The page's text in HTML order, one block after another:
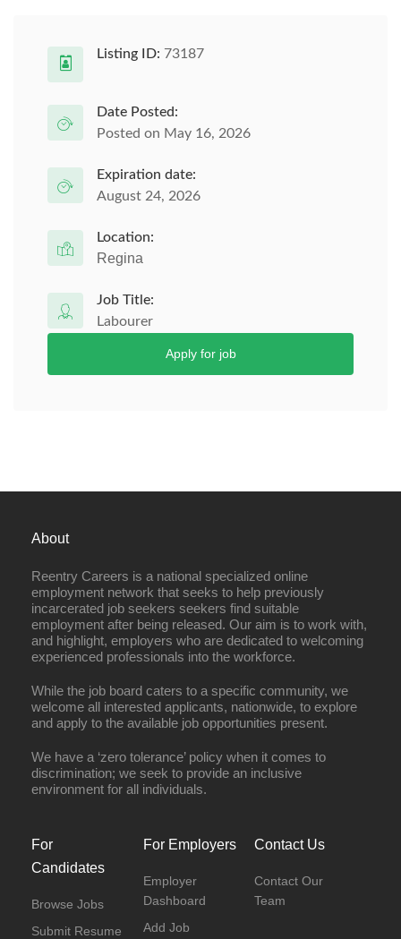
Listing ID: 73187
Date Posted:
Posted on May 16, 2026
Expiration date:
August 24, 2026
Location:
Regina
Job Title:
Labourer
Apply for job
About
Reentry Careers is a national specialized online
employment network that seeks to help previously
incarcerated job seekers seekers find suitable
employment after being released. Our aim is to work with,
and highlight, employers who are dedicated to welcoming
experienced professionals into the workforce.
While the job board caters to a specific community, we
welcome all interested applicants, nationwide, to explore
and apply to the available job opportunities present.
We have a ‘zero tolerance’ policy when it comes to
discrimination; we seek to provide an inclusive
environment for all individuals.
For
Candidates
Browse Jobs
Submit Resume
For Employers
Employer
Dashboard
Add Job
Contact Us
Contact Our
Team